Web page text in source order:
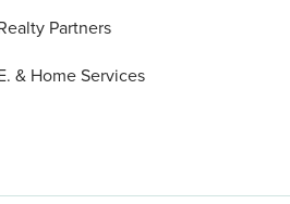
Partners
& Home Services